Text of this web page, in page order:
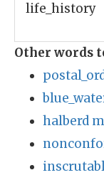
life_history
Other words
halberd